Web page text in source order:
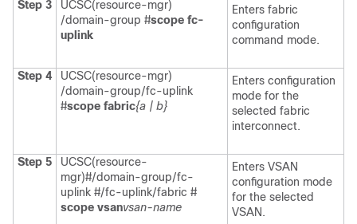
Step 3
UCSC(resource-mgr)
/domain-group #scope fc-
uplink
Enters fabric
configuration
command mode.
Step 4
UCSC(resource-mgr)
/domain-group/fc-uplink
#scope fabric{a | b}
Enters configuration
mode for the
selected fabric
interconnect.
Step 5
UCSC(resource-
mgr)#/domain-group/fc-
uplink #/fc-uplink/fabric #
scope vsanvsan-name
Enters VSAN
configuration mode
for the selected
VSAN.